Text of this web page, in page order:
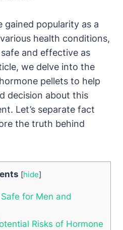
gained popularity as a
health conditions,
and effective as
we delve into the
pellets to help
decision about this
Let’s separate fact
the truth behind
[hide]
for Men and
Risks of Hormone